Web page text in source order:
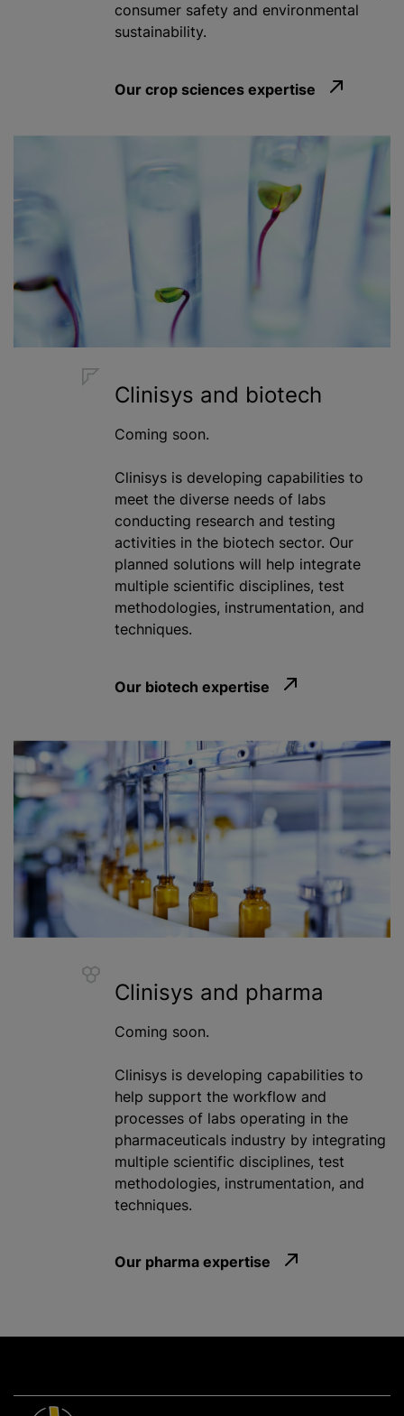
consumer safety and environmental
sustainability.
Our crop sciences expertise
Clinisys and biotech
Coming soon.
Clinisys is developing capabilities to
meet the diverse needs of labs
conducting research and testing
activities in the biotech sector. Our
planned solutions will help integrate
multiple scientific disciplines, test
methodologies, instrumentation, and
techniques.
Our biotech expertise
Clinisys and pharma
Coming soon.
Clinisys is developing capabilities to
help support the workflow and
processes of labs operating in the
pharmaceuticals industry by integrating
multiple scientific disciplines, test
methodologies, instrumentation, and
techniques.
Our pharma expertise